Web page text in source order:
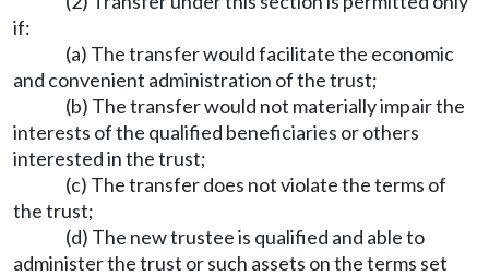
if:
(a) The transfer would facilitate the economic
and convenient administration of the trust;
(b) The transfer would not materially impair the
interests of the qualified beneficiaries or others
interested in the trust;
(c) The transfer does not violate the terms of
the trust;
(d) The new trustee is qualified and able to
administer the trust or such assets on the terms set